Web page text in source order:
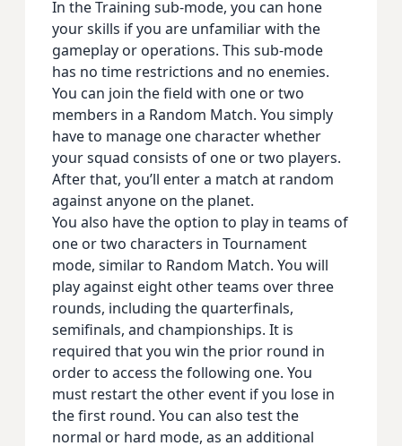
In the Training sub-mode, you can hone
your skills if you are unfamiliar with the
gameplay or operations. This sub-mode
has no time restrictions and no enemies.
You can join the field with one or two
members in a Random Match. You simply
have to manage one character whether
your squad consists of one or two players.
After that, you’ll enter a match at random
against anyone on the planet.
You also have the option to play in teams of
one or two characters in Tournament
mode, similar to Random Match. You will
play against eight other teams over three
rounds, including the quarterfinals,
semifinals, and championships. It is
required that you win the prior round in
order to access the following one. You
must restart the other event if you lose in
the first round. You can also test the
normal or hard mode, as an additional